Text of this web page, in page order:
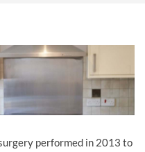
performed in 2013 to